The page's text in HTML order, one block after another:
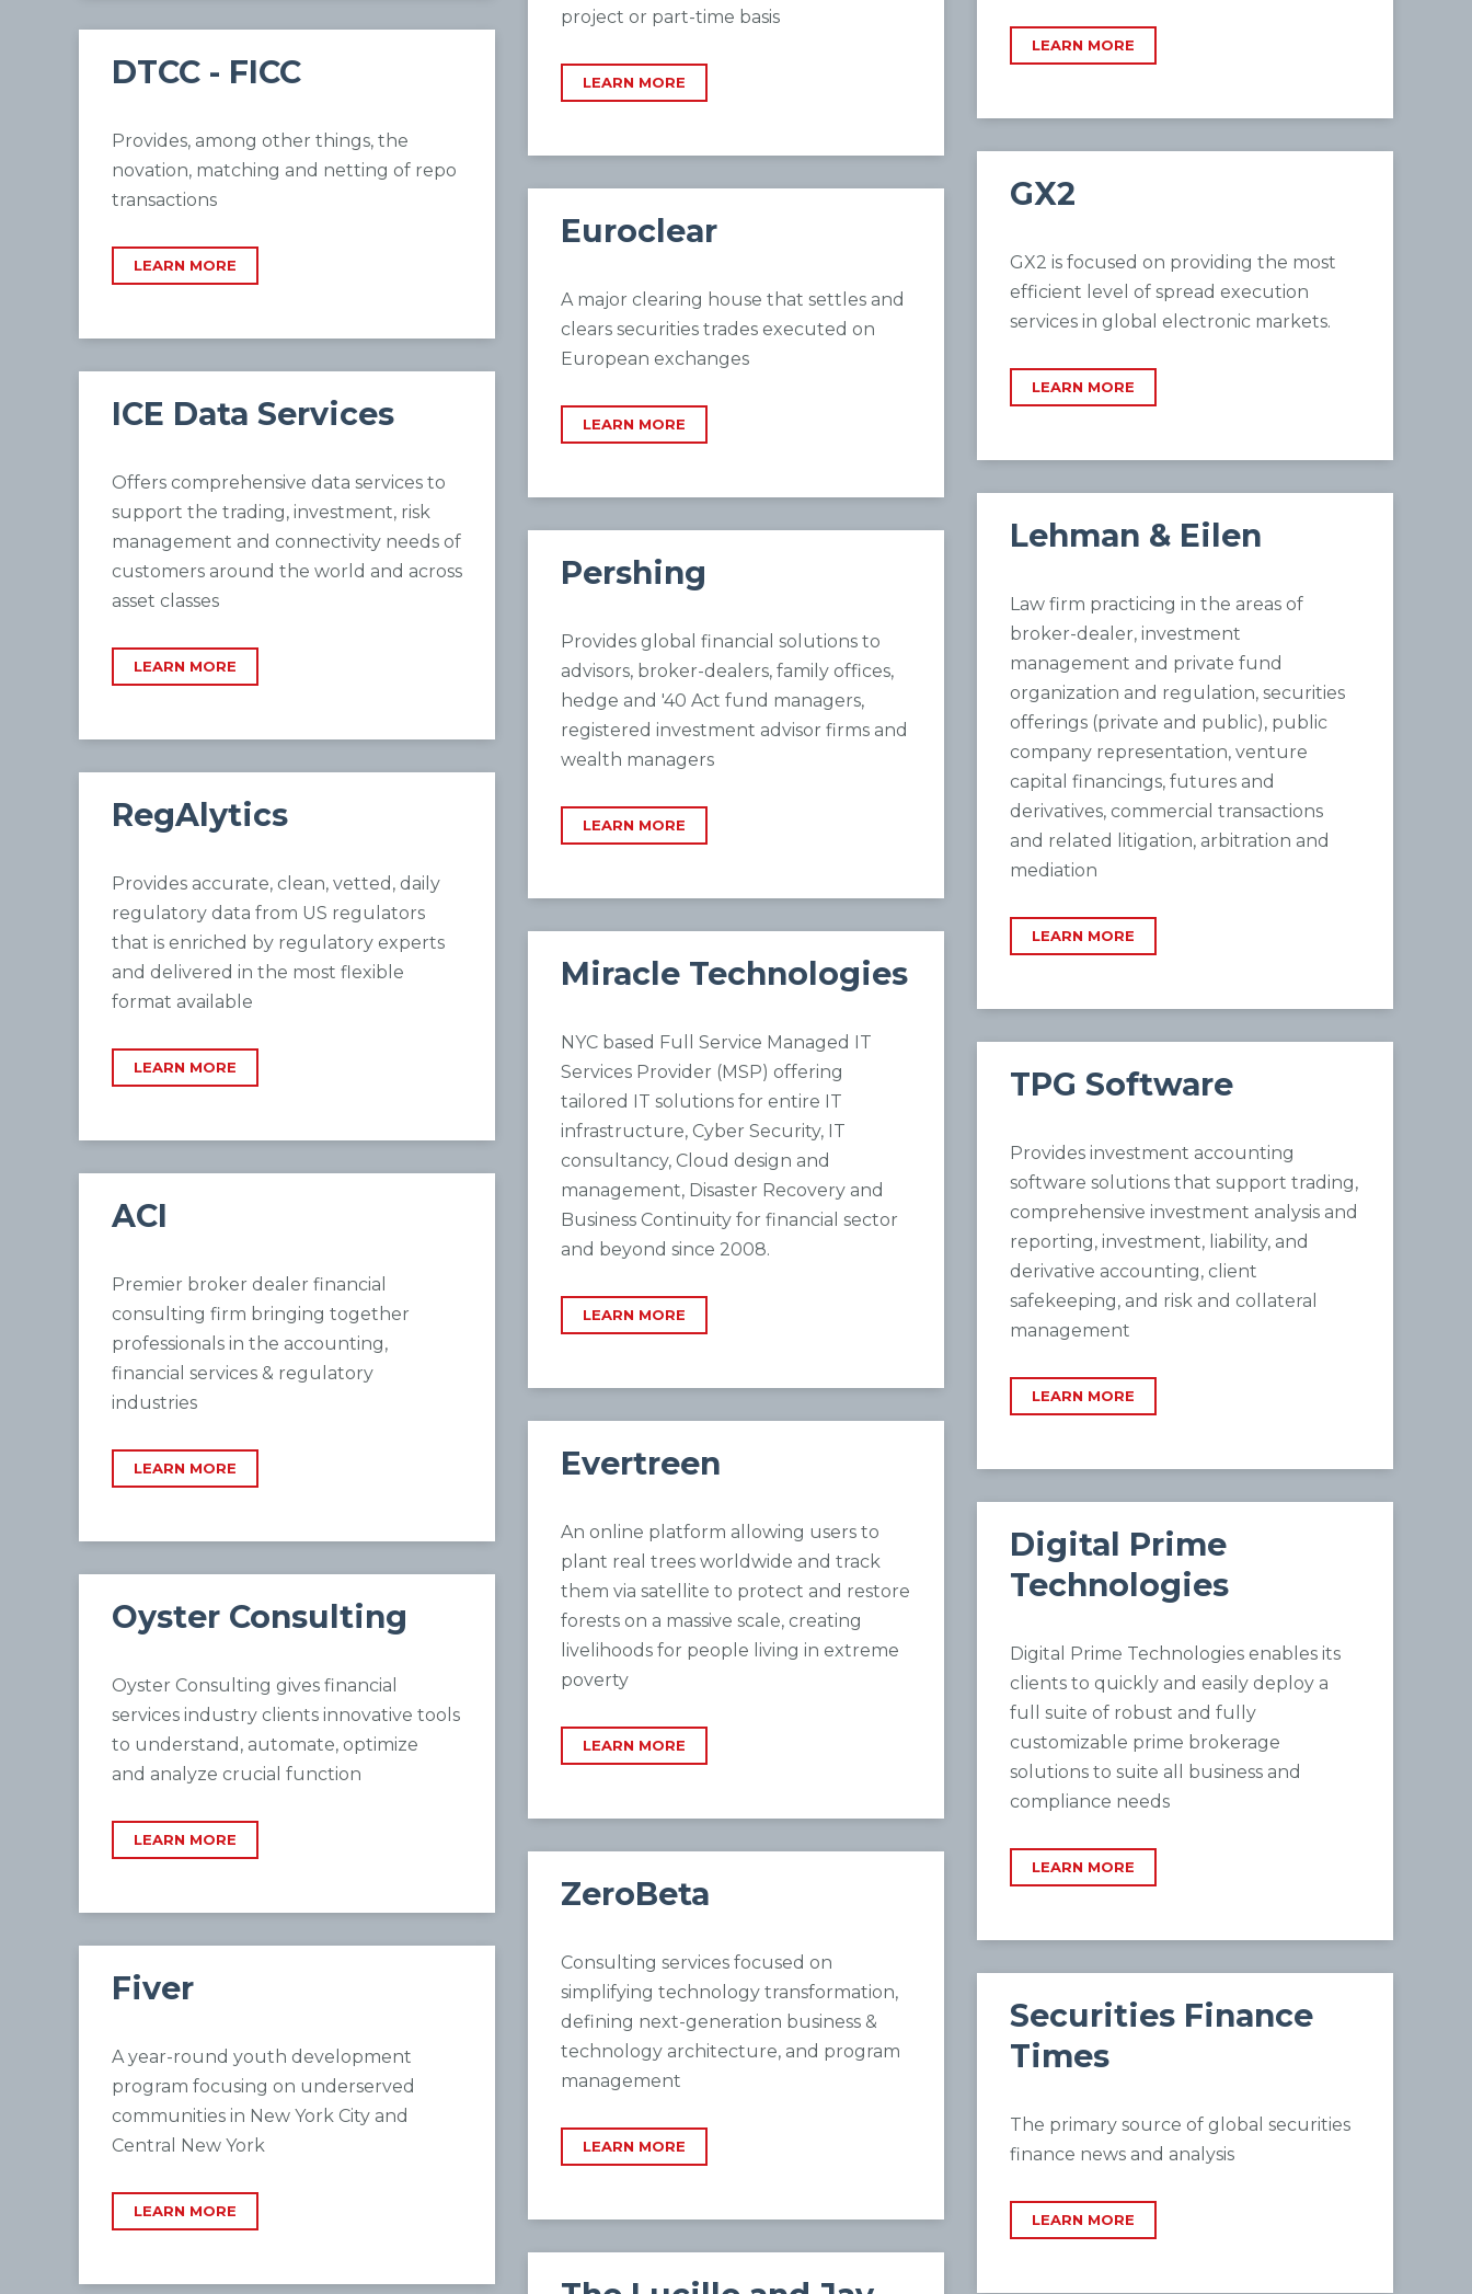
project or part-time basis
LEARN MORE
LEARN MORE
DTCC - FICC
Provides, among other things, the
novation, matching and netting of repo
transactions
LEARN MORE
GX2
GX2 is focused on providing the most
efficient level of spread execution
services in global electronic markets.
LEARN MORE
Euroclear
A major clearing house that settles and
clears securities trades executed on
European exchanges
LEARN MORE
ICE Data Services
Offers comprehensive data services to
support the trading, investment, risk
management and connectivity needs of
customers around the world and across
asset classes
LEARN MORE
Lehman & Eilen
Law firm practicing in the areas of
broker-dealer, investment
management and private fund
organization and regulation, securities
offerings (private and public), public
company representation, venture
capital financings, futures and
derivatives, commercial transactions
and related litigation, arbitration and
mediation
LEARN MORE
Pershing
Provides global financial solutions to
advisors, broker-dealers, family offices,
hedge and '40 Act fund managers,
registered investment advisor firms and
wealth managers
LEARN MORE
RegAlytics
Provides accurate, clean, vetted, daily
regulatory data from US regulators
that is enriched by regulatory experts
and delivered in the most flexible
format available
LEARN MORE
Miracle Technologies
NYC based Full Service Managed IT
Services Provider (MSP) offering
tailored IT solutions for entire IT
infrastructure, Cyber Security, IT
consultancy, Cloud design and
management, Disaster Recovery and
Business Continuity for financial sector
and beyond since 2008.
LEARN MORE
TPG Software
Provides investment accounting
software solutions that support trading,
comprehensive investment analysis and
reporting, investment, liability, and
derivative accounting, client
safekeeping, and risk and collateral
management
LEARN MORE
ACI
Premier broker dealer financial
consulting firm bringing together
professionals in the accounting,
financial services & regulatory
industries
LEARN MORE Evertreen
An online platform allowing users to
plant real trees worldwide and track
them via satellite to protect and restore
forests on a massive scale, creating
livelihoods for people living in extreme
poverty
LEARN MORE
Digital Prime
Technologies
Digital Prime Technologies enables its
clients to quickly and easily deploy a
full suite of robust and fully
customizable prime brokerage
solutions to suite all business and
compliance needs
LEARN MORE
Oyster Consulting
Oyster Consulting gives financial
services industry clients innovative tools
to understand, automate, optimize
and analyze crucial function
LEARN MORE
ZeroBeta
Consulting services focused on
simplifying technology transformation,
defining next-generation business &
technology architecture, and program
management
LEARN MORE
Fiver
A year-round youth development
program focusing on underserved
communities in New York City and
Central New York
LEARN MORE
Securities Finance
Times
The primary source of global securities
finance news and analysis
LEARN MORE